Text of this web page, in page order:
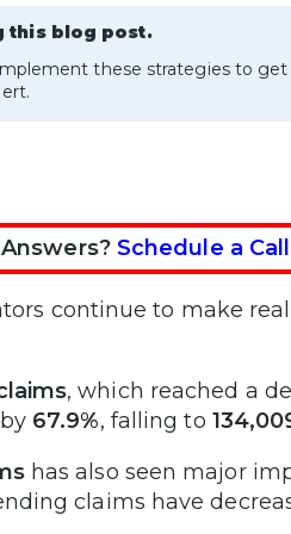
this blog post.
these strategies to
Schedule a Call
continue to make
, which reached a
67.9%, falling to
has also seen major
claims have